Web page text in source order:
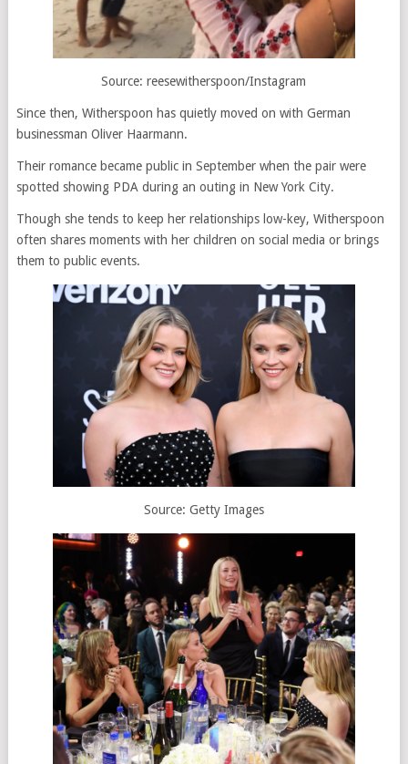
Source: reesewitherspoon/Instagram
Since then, Witherspoon has quietly moved on with German
businessman Oliver Haarmann.
Their romance became public in September when the pair were
spotted showing PDA during an outing in New York City.
Though she tends to keep her relationships low-key, Witherspoon
often shares moments with her children on social media or brings
them to public events.
Source: Getty Images